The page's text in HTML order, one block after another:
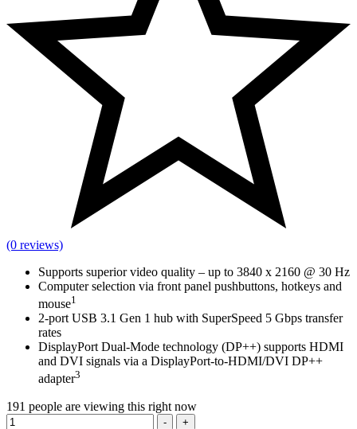
(0 reviews)
Supports superior video quality – up to 3840 x 2160 @ 30 Hz
Computer selection via front panel pushbuttons, hotkeys and
mouse1
2-port USB 3.1 Gen 1 hub with SuperSpeed 5 Gbps transfer
rates
DisplayPort Dual-Mode technology (DP++) supports HDMI
and DVI signals via a DisplayPort-to-HDMI/DVI DP++
adapter3
191 people are viewing this right now
Quantity
-
+